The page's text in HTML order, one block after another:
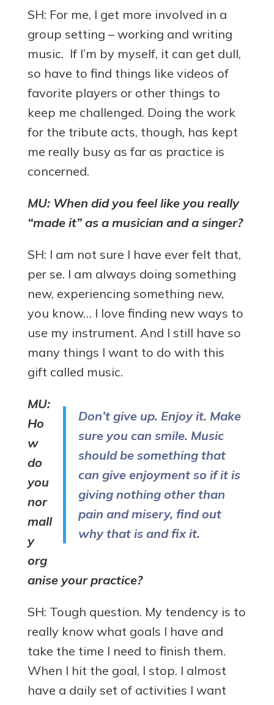
SH: For me, I get more involved in a
group setting – working and writing
music. If I’m by myself, it can get dull,
so have to find things like videos of
favorite players or other things to
keep me challenged. Doing the work
for the tribute acts, though, has kept
me really busy as far as practice is
concerned.
MU: When did you feel like you really
“made it” as a musician and a singer?
SH: I am not sure I have ever felt that,
per se. I am always doing something
new, experiencing something new,
you know… I love finding new ways to
use my instrument. And I still have so
many things I want to do with this
gift called music.
Don’t give up. Enjoy it. Make
sure you can smile. Music
should be something that
can give enjoyment so if it is
giving nothing other than
pain and misery, find out
why that is and fix it.
MU:
Ho
w
do
you
nor
mall
y
org
anise your practice?
SH: Tough question. My tendency is to
really know what goals I have and
take the time I need to finish them.
When I hit the goal, I stop. I almost
have a daily set of activities I want